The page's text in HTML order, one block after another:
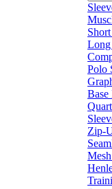
Long
Polo
Base
Zip-